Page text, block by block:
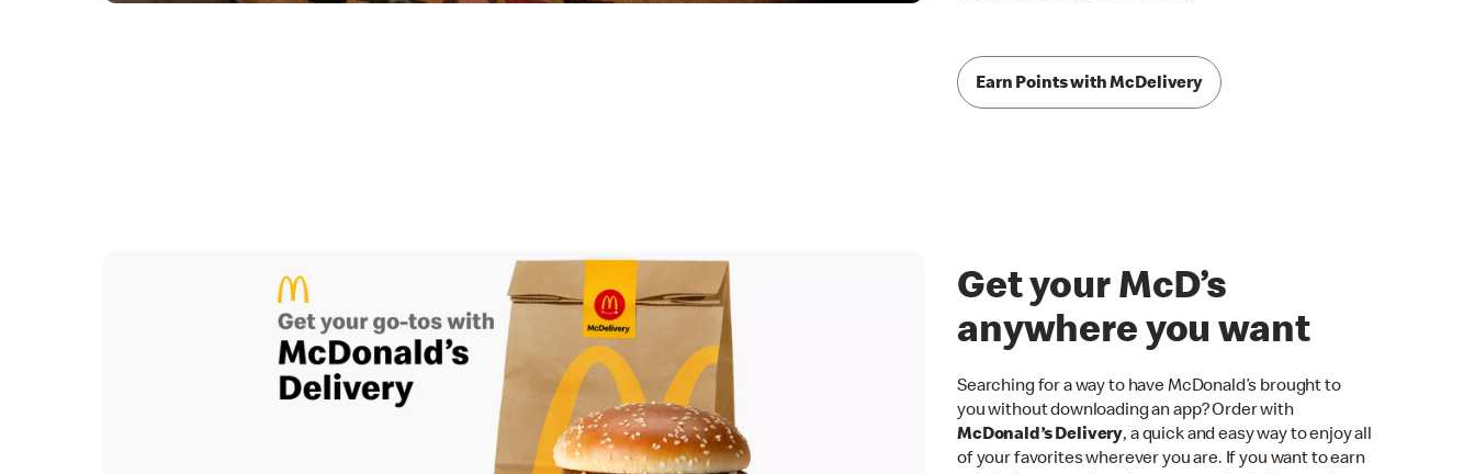
Earn Points with McDelivery
Get your McD’s
anywhere you want
Searching for a way to have McDonald’s brought to
you without downloading an app? Order with
McDonald’s Delivery, a quick and easy way to enjoy all
of your favorites wherever you are. If you want to earn